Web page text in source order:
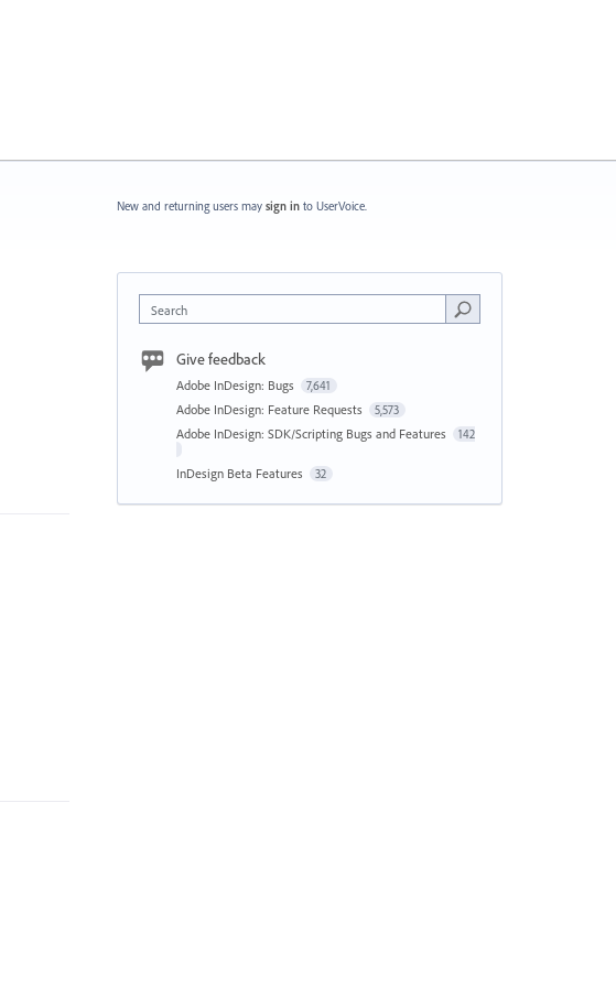
New and returning users may sign in to UserVoice.
Search
Give feedback
Adobe InDesign: Bugs 7,641
Adobe InDesign: Feature Requests 5,573
Adobe InDesign: SDK/Scripting Bugs and Features 142
InDesign Beta Features 32